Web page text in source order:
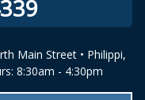
Main Street • Philippi,
8:30am - 4:30pm